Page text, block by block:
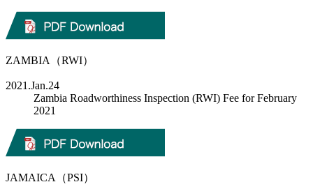
ZAMBIA（RWI）
2021.Jan.24
Zambia Roadworthiness Inspection (RWI) Fee for February
2021
JAMAICA（PSI）